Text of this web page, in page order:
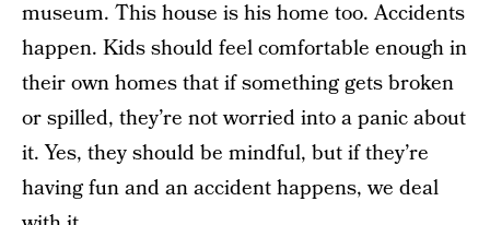
museum. This house is his home too. Accidents
happen. Kids should feel comfortable enough in
their own homes that if something gets broken
or spilled, they’re not worried into a panic about
it. Yes, they should be mindful, but if they’re
having fun and an accident happens, we deal